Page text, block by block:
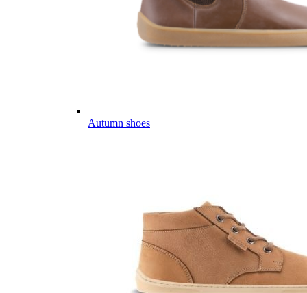
Autumn shoes